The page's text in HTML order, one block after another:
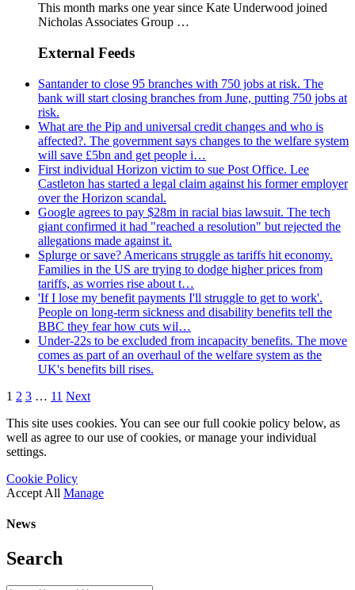
This month marks one year since Kate Underwood joined
Nicholas Associates Group …
External Feeds
Santander to close 95 branches with 750 jobs at risk. The
bank will start closing branches from June, putting 750 jobs at
risk.
What are the Pip and universal credit changes and who is
affected?. The government says changes to the welfare system
will save £5bn and get people i…
First individual Horizon victim to sue Post Office. Lee
Castleton has started a legal claim against his former employer
over the Horizon scandal.
Google agrees to pay $28m in racial bias lawsuit. The tech
giant confirmed it had "reached a resolution" but rejected the
allegations made against it.
Splurge or save? Americans struggle as tariffs hit economy.
Families in the US are trying to dodge higher prices from
tariffs, as worries rise about t…
'If I lose my benefit payments I'll struggle to get to work'.
People on long-term sickness and disability benefits tell the
BBC they fear how cuts wil…
Under-22s to be excluded from incapacity benefits. The move
comes as part of an overhaul of the welfare system as the
UK's benefits bill rises.
1 2 3 … 11 Next
This site uses cookies. You can see our full cookie policy below, as
well as agree to our use of cookies, or manage your individual
settings.
Cookie Policy
Accept All Manage
News
Search